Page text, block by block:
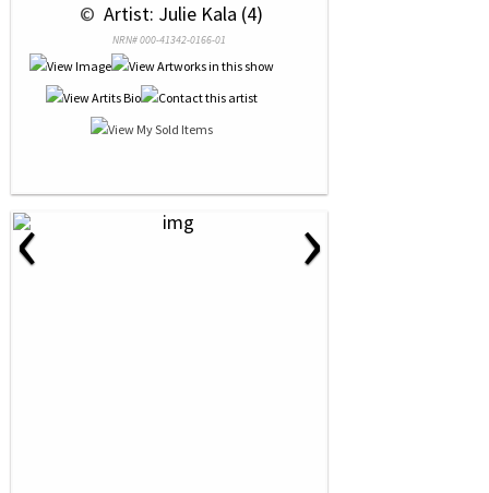
© Artist: Julie Kala (4)
NRN# 000-41342-0166-01
‹ ›